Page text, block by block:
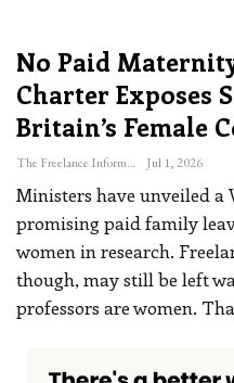
No Paid
Charter Exposes
Britain’s Female
The Freelance Informer Jul 1, 2026
Ministers have unveiled a
promising paid family
women in research.
though, may still be left
professors are women.